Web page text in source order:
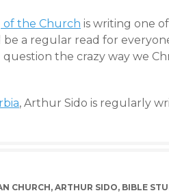
of the Church is writing one
a regular read for
the crazy way we
, Arthur Sido is regularly
CHURCH, ARTHUR SIDO, BIBLE